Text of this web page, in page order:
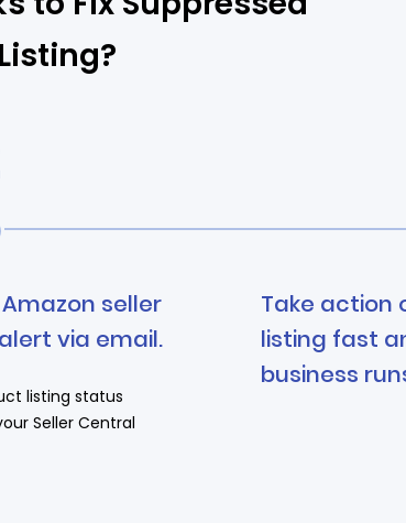
seller
via email.
listing status
Seller Central
Take action
listing fast
business